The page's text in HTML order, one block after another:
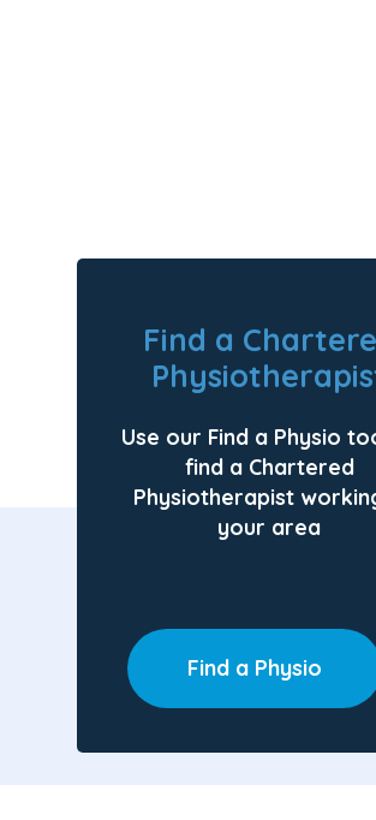
Find a
Use our Find a Physio
find a Chartered
Physiotherapist
your area
Find a Physio